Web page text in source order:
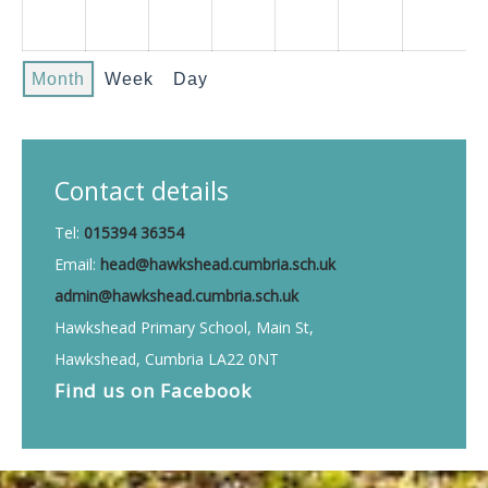
Month Week Day
Contact details
Tel: 015394 36354
Email: head@hawkshead.cumbria.sch.uk
admin@hawkshead.cumbria.sch.uk
Hawkshead Primary School, Main St,
Hawkshead, Cumbria LA22 0NT
Find us on Facebook